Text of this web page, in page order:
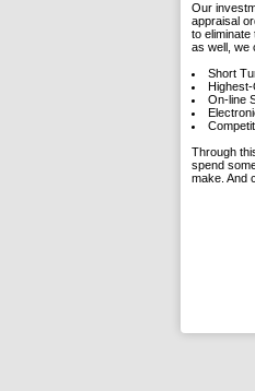
Our
appraisal
to
as well, we
Short
Highest-
On-line
Through
spend
make. And